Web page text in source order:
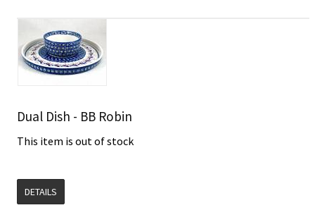
Dual Dish - BB Robin
This item is out of stock
DETAILS